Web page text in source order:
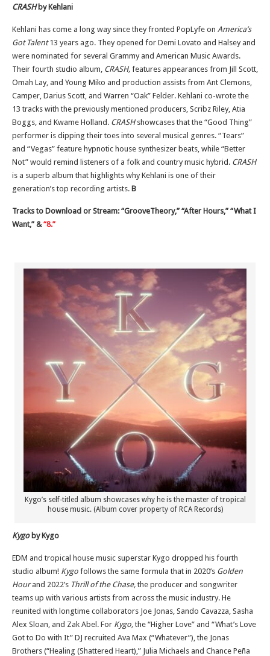
CRASH by Kehlani
Kehlani has come a long way since they fronted PopLyfe on America’s
Got Talent13 years ago. They opened for Demi Lovato and Halsey and
were nominated for several Grammy and American Music Awards.
Their fourth studio album, CRASH, features appearances from Jill Scott,
Omah Lay, and Young Miko and production assists from Ant Clemons,
Camper, Darius Scott, and Warren “Oak” Felder. Kehlani co-wrote the
13 tracks with the previously mentioned producers, Scribz Riley, Atia
Boggs, and Kwame Holland. CRASH showcases that the “Good Thing”
performer is dipping their toes into several musical genres. “Tears”
and “Vegas” feature hypnotic house synthesizer beats, while “Better
Not” would remind listeners of a folk and country music hybrid. CRASH
is a superb album that highlights why Kehlani is one of their
generation’s top recording artists. B
Tracks to Download or Stream: “GrooveTheory,” “After Hours,” “What I
Want,” &“8.”
Kygo’s self-titled album showcases why he is the master of tropical
house music. (Album cover property of RCA Records)
Kygo by Kygo
EDM and tropical house music superstar Kygo dropped his fourth
studio album! Kygo follows the same formula that in 2020’s Golden
Hourand 2022’s Thrill of the Chase, the producer and songwriter
teams up with various artists from across the music industry. He
reunited with longtime collaborators Joe Jonas, Sando Cavazza, Sasha
Alex Sloan, and Zak Abel. For Kygo, the “Higher Love” and “What’s Love
Got to Do with It” DJ recruited Ava Max (“Whatever”), the Jonas
Brothers (“Healing (Shattered Heart),” Julia Michaels and Chance Peña